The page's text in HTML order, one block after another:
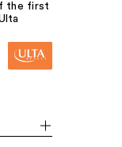
the first